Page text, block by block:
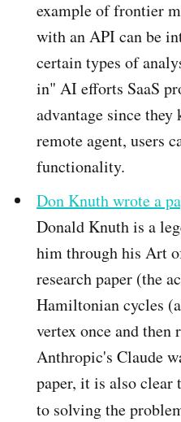
example of frontier
with an API can be
certain types of
in" AI efforts SaaS
advantage since
remote agent, users
functionality.
Don Knuth wrote a
Donald Knuth is a
him through his Art
research paper (the
Hamiltonian cycles
vertex once and
Anthropic's Claude
paper, it is also clear
to solving the